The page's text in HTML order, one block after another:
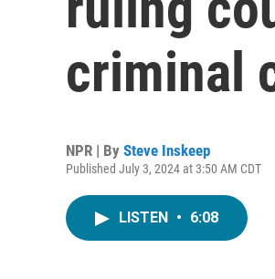
criminal
NPR | By Steve Inskeep
Published July 3, 2024 at 3:50 AM CDT
LISTEN • 6:08